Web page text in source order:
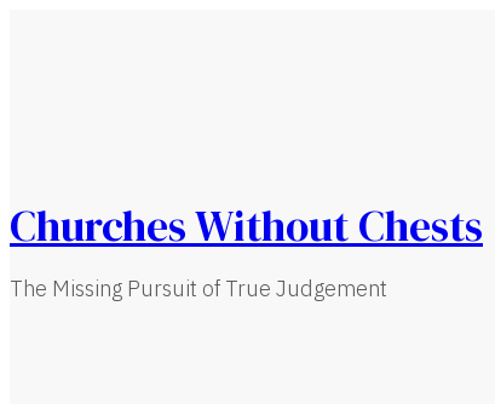
Churches Without Chests
The Missing Pursuit of True Judgement